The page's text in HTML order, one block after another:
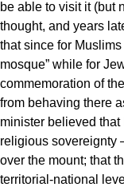
be able to visit it (but
thought, and years
that since for
mosque” while for
commemoration of
from behaving there
minister believed
religious sovereignty
over the mount; that
territorial-national